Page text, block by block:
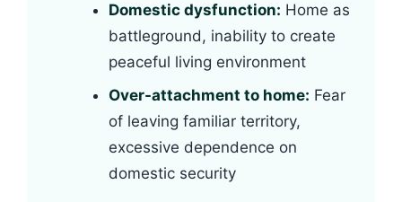
Domestic dysfunction: Home as
battleground, inability to create
peaceful living environment
Over-attachment to home: Fear
of leaving familiar territory,
excessive dependence on
domestic security